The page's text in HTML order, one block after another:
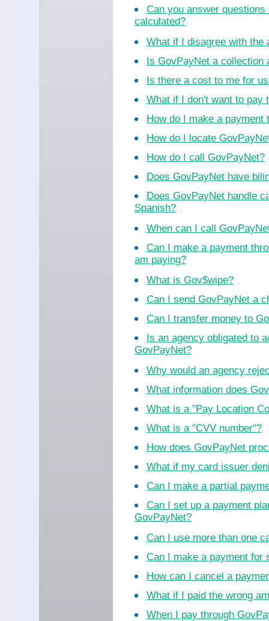
Can you answer
calculated?
What if I disagree with the
Is GovPayNet a collection
Is there a cost to me for
What if I don't want to pay
How do I make a payment
How do I locate
How do I call GovPayNet?
Does GovPayNet have
Does GovPayNet handle
Spanish?
When can I call
Can I make a payment
am paying?
What is Gov$wipe?
Can I send GovPayNet a
Can I transfer money to
Is an agency obligated to
GovPayNet?
Why would an agency
What information does
What is a "Pay Location
What is a "CVV number"?
How does GovPayNet
What if my card issuer
Can I make a partial
Can I set up a payment
GovPayNet?
Can I use more than one
Can I make a payment for
How can I cancel a
What if I paid the wrong
When I pay through